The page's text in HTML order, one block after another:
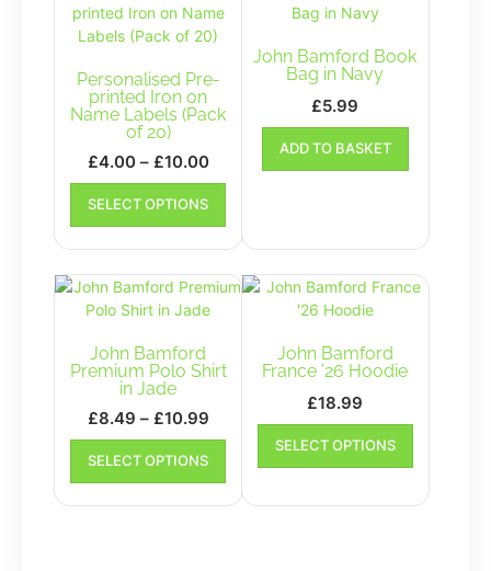
Personalised Pre-
printed Iron on
Name Labels (Pack
of 20)
£4.00 – £10.00Price
range:
£4.00
through
£10.00
SELECT OPTIONS
This
has
multiple
variants.
be
the
page
John Bamford Book
Bag in Navy
£5.99
ADD TO BASKET
John Bamford
Premium Polo Shirt
in Jade
£8.49 – £10.99Price
range:
£8.49
through
£10.99
SELECT OPTIONS
This
product
has
multiple
John Bamford
France ’26 Hoodie
£18.99
SELECT OPTIONS
This
has
multiple